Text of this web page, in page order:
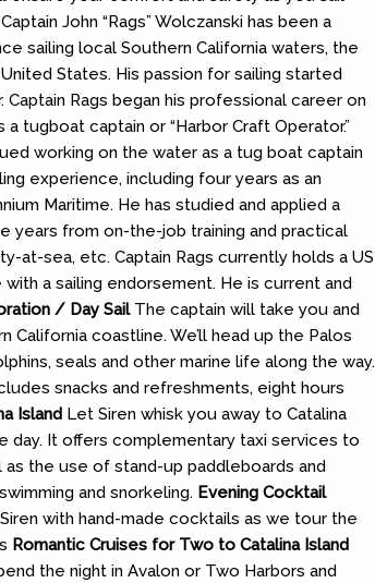
John “Rags” Wolczanski has been a
sailing local Southern California waters, the
States. His passion for sailing started
Rags began his professional career on
tugboat captain or “Harbor Craft Operator.”
working on the water as a tug boat captain
experience, including four years as an
Maritime. He has studied and applied a
years from on-the-job training and practical
at-sea, etc. Captain Rags currently holds a US
a sailing endorsement. He is current and
/ Day SailThe captain will take you and
coastline. We’ll head up the Palos
seals and other marine life along the way.
snacks and refreshments, eight hours
IslandLet Siren whisk you away to Catalina
day. It offers complementary taxi services to
as the use of stand-up paddleboards and
and snorkeling. Evening Cocktail
with hand-made cocktails as we tour the
Romantic Cruises for Two to Catalina Island
the night in Avalon or Two Harbors and